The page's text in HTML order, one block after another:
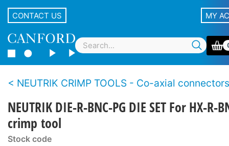
CONTACT US MY
NEUTRIK CRIMP TOOLS - Co-axial connectors
NEUTRIK DIE-R-BNC-PG DIE SET For HX-R-
crimp tool
Stock code